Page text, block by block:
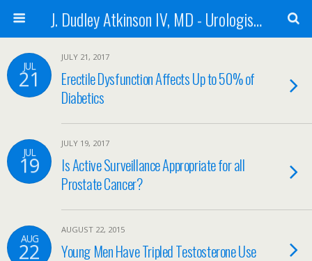
J. Dudley Atkinson IV, MD - Urologist in Baton Rouge
JUL
21
JULY 21, 2017
Erectile Dysfunction Affects Up to 50% of
Diabetics
JUL
19
JULY 19, 2017
Is Active Surveillance Appropriate for all
Prostate Cancer?
AUG
22
AUGUST 22, 2015
Young Men Have Tripled Testosterone Use